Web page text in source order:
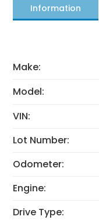
Information
Make:
Model:
VIN:
Lot Number:
Odometer:
Engine:
Drive Type: